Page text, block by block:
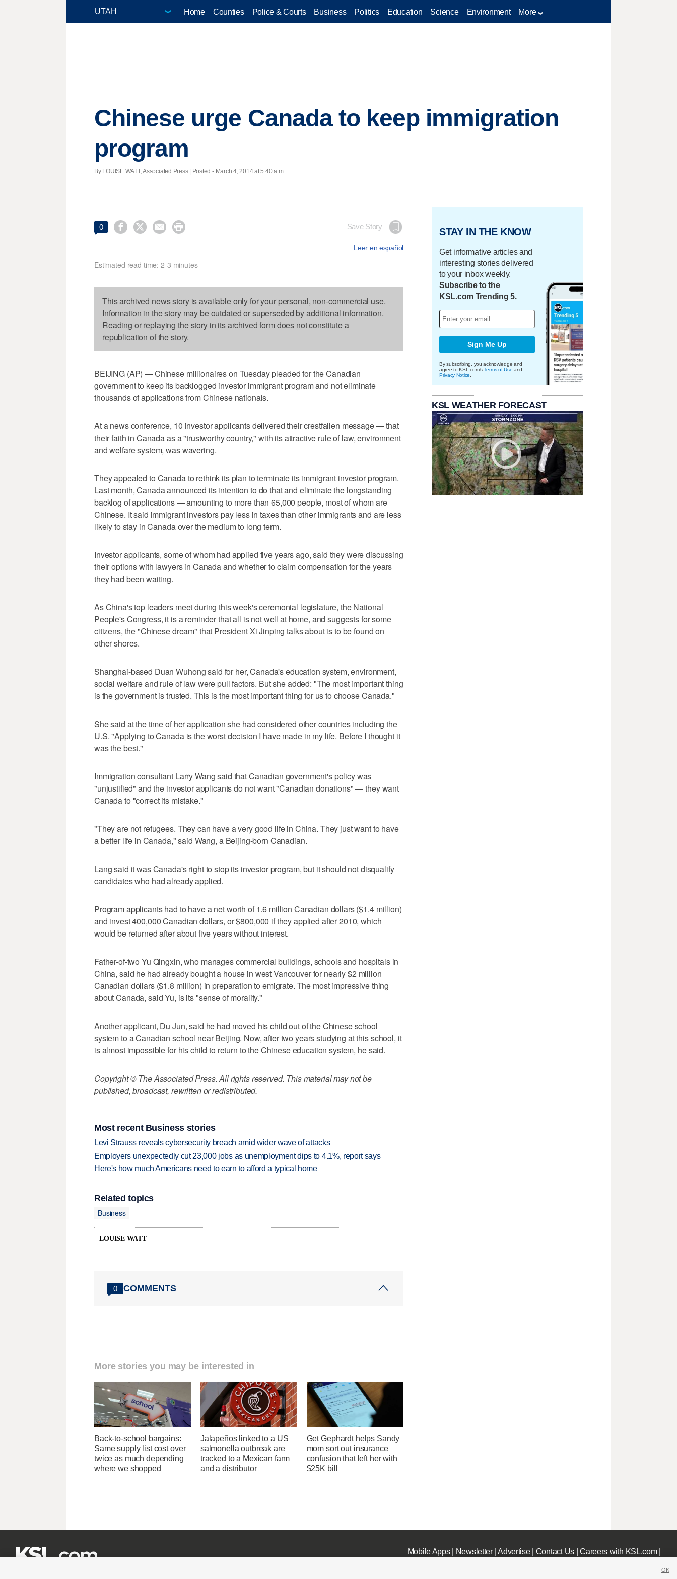
Home Counties Police & Courts Business Politics Education Science Environment More
Chinese urge Canada to keep immigration
program
By LOUISE WATT, Associated Press | Posted - March 4, 2014 at 5:40 a.m.
0     Save Story
Leer en español
Estimated read time: 2-3 minutes
This archived news story is available only for your personal, non-commercial use.
Information in the story may be outdated or superseded by additional information.
Reading or replaying the story in its archived form does not constitute a
republication of the story.
BEIJING (AP) — Chinese millionaires on Tuesday pleaded for the Canadian
government to keep its backlogged investor immigrant program and not eliminate
thousands of applications from Chinese nationals.
At a news conference, 10 investor applicants delivered their crestfallen message — that
their faith in Canada as a "trustworthy country," with its attractive rule of law, environment
and welfare system, was wavering.
They appealed to Canada to rethink its plan to terminate its immigrant investor program.
Last month, Canada announced its intention to do that and eliminate the longstanding
backlog of applications — amounting to more than 65,000 people, most of whom are
Chinese. It said immigrant investors pay less in taxes than other immigrants and are less
likely to stay in Canada over the medium to long term.
Investor applicants, some of whom had applied five years ago, said they were discussing
their options with lawyers in Canada and whether to claim compensation for the years
they had been waiting.
As China's top leaders meet during this week's ceremonial legislature, the National
People's Congress, it is a reminder that all is not well at home, and suggests for some
citizens, the "Chinese dream" that President Xi Jinping talks about is to be found on
other shores.
Shanghai-based Duan Wuhong said for her, Canada's education system, environment,
social welfare and rule of law were pull factors. But she added: "The most important thing
is the government is trusted. This is the most important thing for us to choose Canada."
She said at the time of her application she had considered other countries including the
U.S. "Applying to Canada is the worst decision I have made in my life. Before I thought it
was the best."
Immigration consultant Larry Wang said that Canadian government's policy was
"unjustified" and the investor applicants do not want "Canadian donations" — they want
Canada to "correct its mistake."
"They are not refugees. They can have a very good life in China. They just want to have
a better life in Canada," said Wang, a Beijing-born Canadian.
Lang said it was Canada's right to stop its investor program, but it should not disqualify
candidates who had already applied.
Program applicants had to have a net worth of 1.6 million Canadian dollars ($1.4 million)
and invest 400,000 Canadian dollars, or $800,000 if they applied after 2010, which
would be returned after about five years without interest.
Father-of-two Yu Qingxin, who manages commercial buildings, schools and hospitals in
China, said he had already bought a house in west Vancouver for nearly $2 million
Canadian dollars ($1.8 million) in preparation to emigrate. The most impressive thing
about Canada, said Yu, is its "sense of morality."
Another applicant, Du Jun, said he had moved his child out of the Chinese school
system to a Canadian school near Beijing. Now, after two years studying at this school, it
is almost impossible for his child to return to the Chinese education system, he said.
Copyright © The Associated Press. All rights reserved. This material may not be
published, broadcast, rewritten or redistributed.
Most recent Business stories
Levi Strauss reveals cybersecurity breach amid wider wave of attacks
Employers unexpectedly cut 23,000 jobs as unemployment dips to 4.1%, report says
Here's how much Americans need to earn to afford a typical home
Related topics
Business
LOUISE WATT
0 COMMENTS
More stories you may be interested in
Back-to-school bargains:
Same supply list cost over
twice as much depending
where we shopped
Jalapeños linked to a US
salmonella outbreak are
tracked to a Mexican farm
and a distributor
Get Gephardt helps Sandy
mom sort out insurance
confusion that left her with
$25K bill
STAY IN THE KNOW
Get informative articles and
interesting stories delivered
to your inbox weekly.
Subscribe to the
KSL.com Trending 5.
Sign Me Up
By subscribing, you acknowledge and
agree to KSL.com's Terms of Use and
Privacy Notice
KSL WEATHER FORECAST
Mobile Apps| Newsletter|Advertise| Contact Us|Careers with KSL.com|
OK